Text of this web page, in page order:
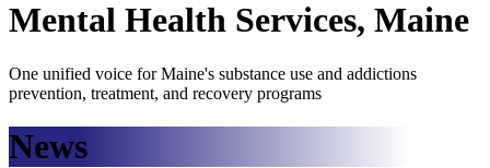
Mental Health Services, Maine
One unified voice for Maine's substance use and addictions
prevention, treatment, and recovery programs
News